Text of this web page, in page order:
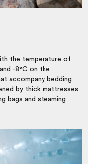
the temperature of
-8°C on the
accompany bedding
by thick mattresses
bags and steaming